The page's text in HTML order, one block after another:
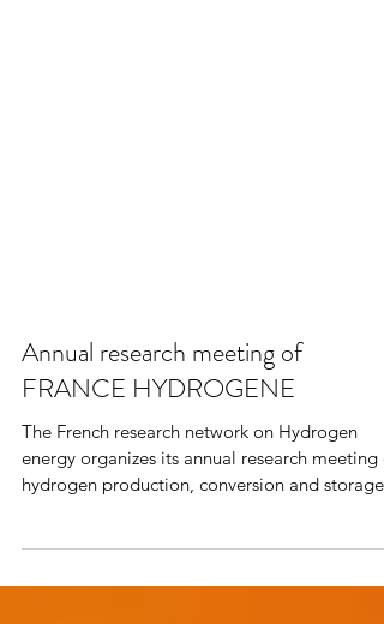
Annual research meeting of
FRANCE HYDROGENE
The French research network on Hydrogen
energy organizes its annual research meeting
It...